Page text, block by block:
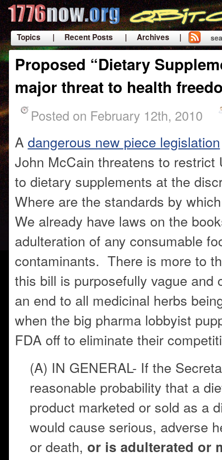
Topics | Recent Posts
| Archives |
|
Proposed “Dietary
major threat to health
Posted on February 12th, 2010
A dangerous new piece legislation
John McCain threatens to restrict
to dietary supplements at the
Where are the standards by
We already have laws on the
adulteration of any consumable
contaminants. There is more to
this bill is purposefully vague and
an end to all medicinal herbs
when the big pharma lobbyist
FDA off to eliminate their
(A) IN GENERAL- If the
reasonable probability that a
product marketed or sold as a
would cause serious, adverse
or death, or is adulterated or